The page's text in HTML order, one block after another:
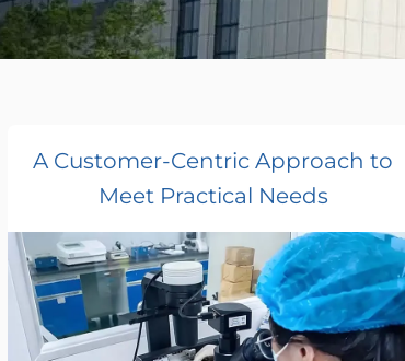
A Customer-Centric Approach to
Meet Practical Needs